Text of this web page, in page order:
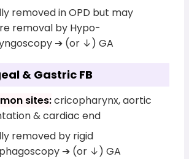
removed in OPD but may
removal by Hypo-
➔ (or ↓) GA
& Gastric FB
sites:cricopharynx, aortic
& cardiac end
removed by rigid
➔ (or ↓) GA